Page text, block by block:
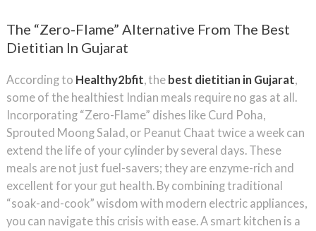
The “Zero-Flame” Alternative From The Best
Dietitian In Gujarat
According to Healthy2bfit, the best dietitian in Gujarat,
some of the healthiest Indian meals require no gas at all.
Incorporating “Zero-Flame” dishes like Curd Poha,
Sprouted Moong Salad, or Peanut Chaat twice a week can
extend the life of your cylinder by several days. These
meals are not just fuel-savers; they are enzyme-rich and
excellent for your gut health. By combining traditional
“soak-and-cook” wisdom with modern electric appliances,
you can navigate this crisis with ease. A smart kitchen is a